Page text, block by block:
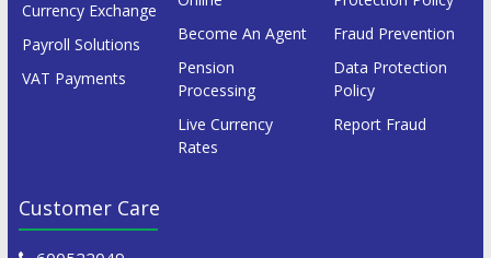
Currency Exchange
Payroll Solutions
VAT Payments
Become An Agent
Pension
Processing
Live Currency
Rates
Fraud Prevention
Data Protection
Policy
Report Fraud
Customer Care